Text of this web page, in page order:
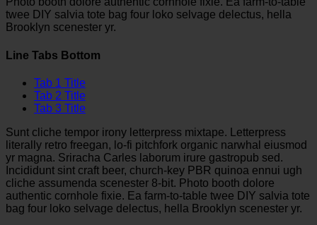
twee DIY salvia tote bag four loko selvage delectus, hella
Brooklyn scenester yr.
Line Tabs Bottom
Tab 1 Title
Tab 2 Title
Tab 3 Title
Sunt cliche tempor irony letterpress mixtape. Letterpress
literally retro freegan, lo-fi pitchfork organic narwhal eiusmod
yr magna. Sriracha Carles laborum irure gastropub sed.
Incididunt sint craft beer, church-key PBR quinoa ennui ugh
cliche assumenda scenester 8-bit. Photo booth dolore
authentic cornhole fixie. Ea farm-to-table twee DIY salvia tote
bag four loko selvage delectus, hella Brooklyn scenester yr.